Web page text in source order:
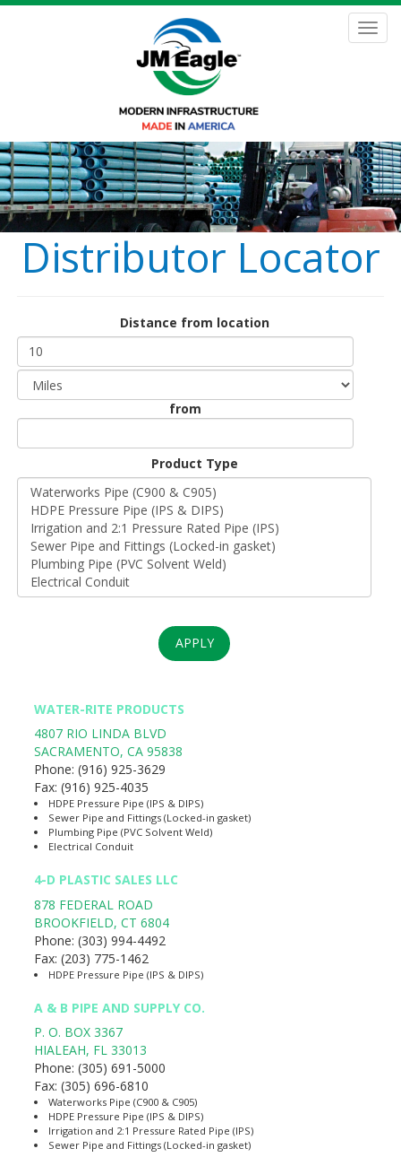
Skip
Distributor Locator
Distance from location
Distance
Unit
from
Origin
*
Product Type
APPLY
WATER-RITE PRODUCTS
4807 RIO LINDA BLVD
SACRAMENTO, CA 95838
Phone: (916) 925-3629
Fax: (916) 925-4035
HDPE Pressure Pipe (IPS & DIPS)
Sewer Pipe and Fittings (Locked-in gasket)
Plumbing Pipe (PVC Solvent Weld)
Electrical Conduit
4-D PLASTIC SALES LLC
878 FEDERAL ROAD
BROOKFIELD, CT 6804
Phone: (303) 994-4492
Fax: (203) 775-1462
HDPE Pressure Pipe (IPS & DIPS)
A & B PIPE AND SUPPLY CO.
P. O. BOX 3367
HIALEAH, FL 33013
Phone: (305) 691-5000
Fax: (305) 696-6810
Waterworks Pipe (C900 & C905)
HDPE Pressure Pipe (IPS & DIPS)
Irrigation and 2:1 Pressure Rated Pipe (IPS)
Sewer Pipe and Fittings (Locked-in gasket)